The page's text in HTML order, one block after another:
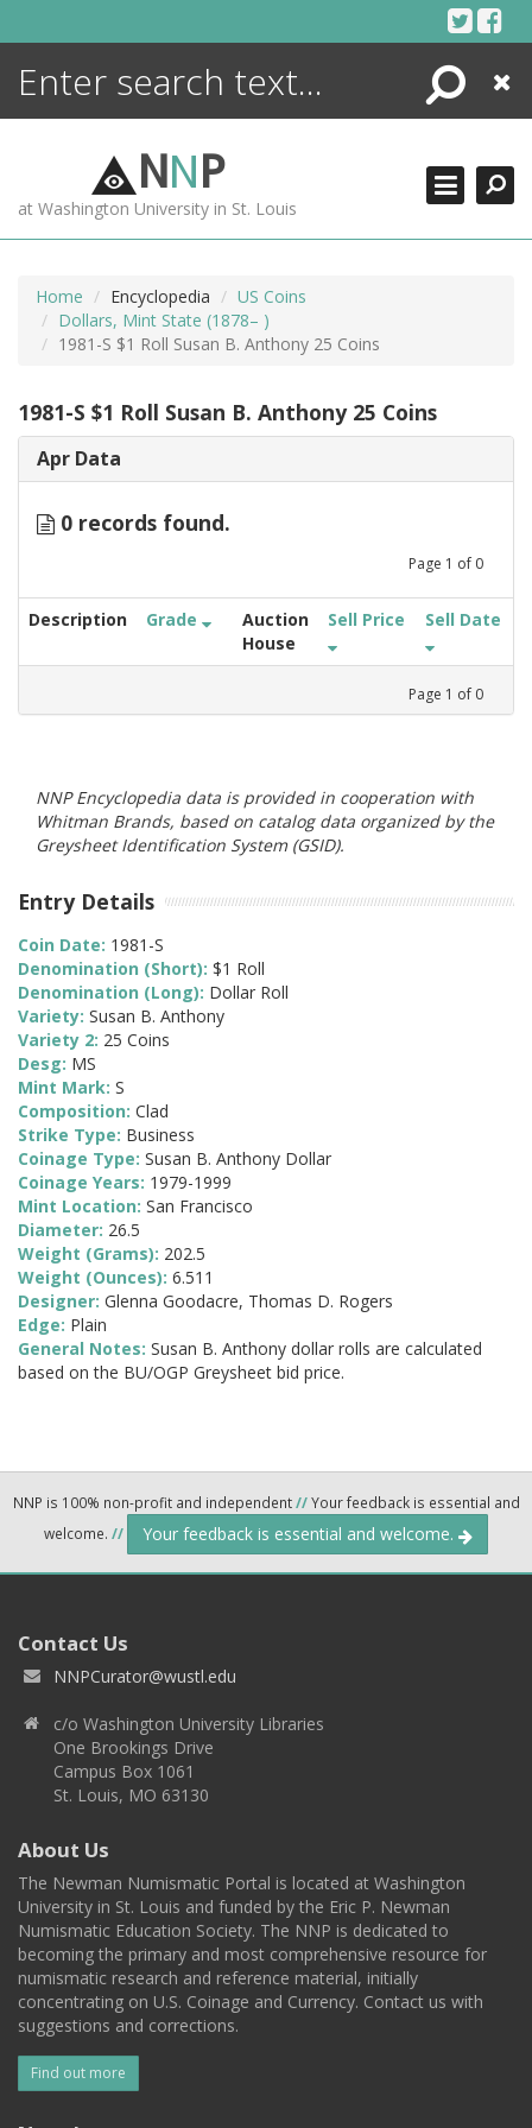
Search
Close
NNP
at Washington University in St. Louis
Home Encyclopedia
US Coins
Dollars, Mint State (1878– )
1981-S $1 Roll Susan B. Anthony 25 Coins
1981-S $1 Roll Susan B. Anthony 25 Coins
Apr Data
0 records found.
Page 1 of 0
Description Grade
Auction
House
Sell Price Sell Date
Page 1 of 0
NNP Encyclopedia data is provided in cooperation with
Whitman Brands, based on catalog data organized by the
Greysheet Identification System (GSID).
Entry Details
Coin Date: 1981-S
Denomination (Short): $1 Roll
Denomination (Long): Dollar Roll
Variety: Susan B. Anthony
Variety 2: 25 Coins
Desg: MS
Mint Mark: S
Composition: Clad
Strike Type: Business
Coinage Type: Susan B. Anthony Dollar
Coinage Years: 1979-1999
Mint Location: San Francisco
Diameter: 26.5
Weight (Grams): 202.5
Weight (Ounces): 6.511
Designer: Glenna Goodacre, Thomas D. Rogers
Edge: Plain
General Notes: Susan B. Anthony dollar rolls are calculated
based on the BU/OGP Greysheet bid price.
NNP is 100% non-profit and independent//Your feedback is essential and
welcome. // Your feedback is essential and welcome.
Contact Us
NNPCurator@wustl.edu
c/o Washington University Libraries
One Brookings Drive
Campus Box 1061
St. Louis, MO 63130
About Us
The Newman Numismatic Portal is located at Washington
University in St. Louis and funded by the Eric P. Newman
Numismatic Education Society. The NNP is dedicated to
becoming the primary and most comprehensive resource for
numismatic research and reference material, initially
concentrating on U.S. Coinage and Currency. Contact us with
suggestions and corrections.
Find out more
ENCYCLOPEDIA
MORE +
ADVANCED SEARCHING